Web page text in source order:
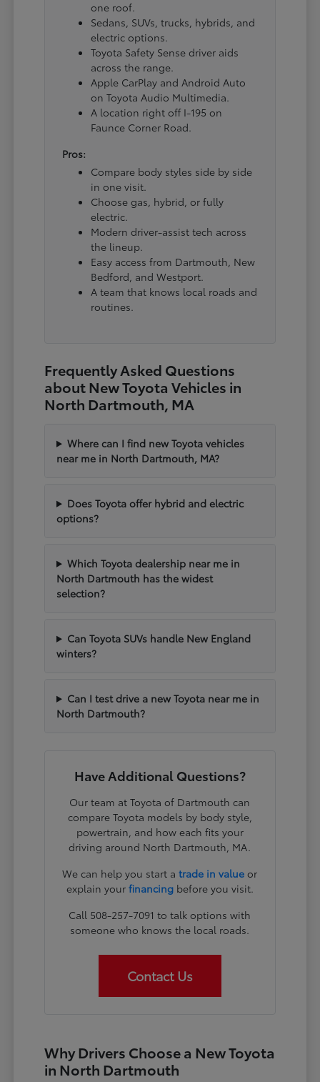
one roof.
Sedans, SUVs, trucks, hybrids, and
electric options.
Toyota Safety Sense driver aids
across the range.
Apple CarPlay and Android Auto
on Toyota Audio Multimedia.
A location right off I-195 on
Faunce Corner Road.
Pros:
Compare body styles side by side
in one visit.
Choose gas, hybrid, or fully
electric.
Modern driver-assist tech across
the lineup.
Easy access from Dartmouth, New
Bedford, and Westport.
A team that knows local roads and
routines.
Frequently Asked Questions
about New Toyota Vehicles in
North Dartmouth, MA
Where can I find new Toyota vehicles
near me in North Dartmouth, MA?
Does Toyota offer hybrid and electric
options?
Which Toyota dealership near me in
North Dartmouth has the widest
selection?
Can Toyota SUVs handle New England
winters?
Can I test drive a new Toyota near me in
North Dartmouth?
Have Additional Questions?
Our team at Toyota of Dartmouth can
compare Toyota models by body style,
powertrain, and how each fits your
driving around North Dartmouth, MA.
We can help you start atrade in value or
explain your financingbefore you visit.
Call 508-257-7091 to talk options with
someone who knows the local roads.
Contact Us
Why Drivers Choose a New Toyota
in North Dartmouth